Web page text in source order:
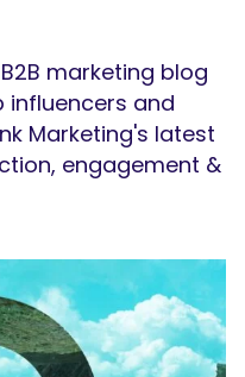
marketing blog
and
Marketing's latest
engagement &